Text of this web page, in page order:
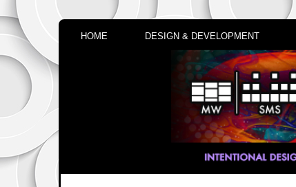
HOME DESIGN & DEVELOPMENT